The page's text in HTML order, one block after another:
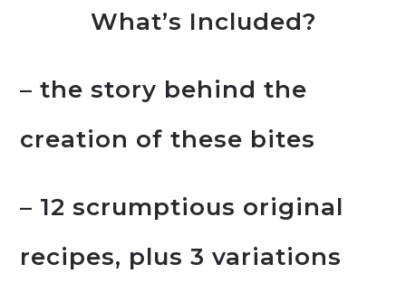
What’s Included?
– the story behind the
creation of these bites
– 12 scrumptious original
recipes, plus 3 variations